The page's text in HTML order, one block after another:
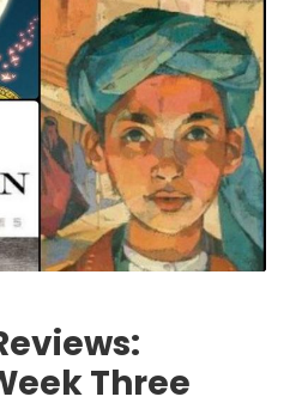
Three